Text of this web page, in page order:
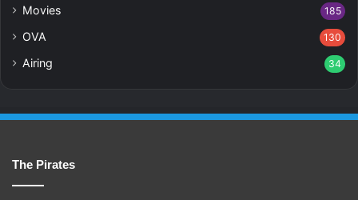
Movies 185
OVA 130
Airing 34
The Pirates